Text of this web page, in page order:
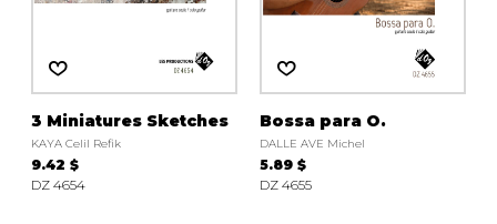
3 Miniatures Sketches
KAYA Celil Refik
9.42 $
DZ 4654
Bossa para O.
DALLE AVE Michel
5.89 $
DZ 4655